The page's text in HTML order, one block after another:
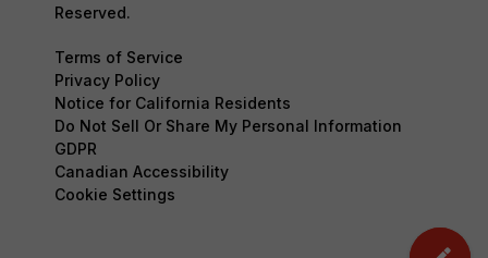
Reserved.
Terms of Service
Privacy Policy
Notice for California Residents
Do Not Sell Or Share My Personal Information
GDPR
Canadian Accessibility
Cookie Settings